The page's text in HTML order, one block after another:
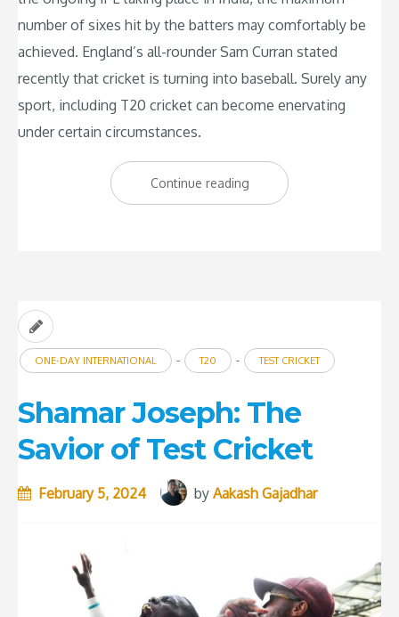
number of sixes hit by the batters may comfortably be
achieved. England’s all-rounder Sam Curran stated
recently that cricket is turning into baseball. Surely any
sport, including T20 cricket can become enervating
under certain circumstances.
Continue reading“Can
T20
ONE-DAY INTERNATIONAL - T20 - TEST CRICKET
Shamar Joseph: The
Savior of Test Cricket
February 5, 2024 by Aakash Gajadhar